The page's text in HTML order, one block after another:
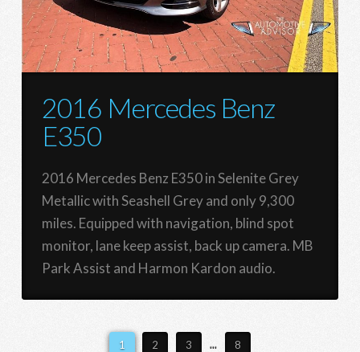
2016 Mercedes Benz
E350
2016 Mercedes Benz E350 in Selenite Grey
Metallic with Seashell Grey and only 9,300
miles. Equipped with navigation, blind spot
monitor, lane keep assist, back up camera. MB
Park Assist and Harmon Kardon audio.
1 2 3 ... 8